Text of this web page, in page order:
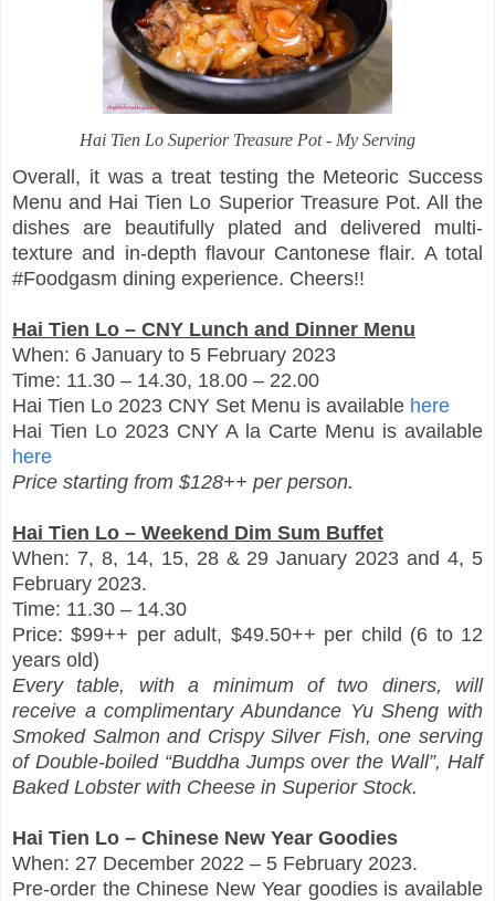
Hai Tien Lo Superior Treasure Pot - My Serving
Overall, it was a treat testing the Meteoric Success
Menu and Hai Tien Lo Superior Treasure Pot. All the
dishes are beautifully plated and delivered multi-
texture and in-depth flavour Cantonese flair. A total
#Foodgasm dining experience. Cheers!!
Hai Tien Lo – CNY Lunch and Dinner Menu
When: 6 January to 5 February 2023
Time: 11.30 – 14.30, 18.00 – 22.00
Hai Tien Lo 2023 CNY Set Menu is available here
Hai Tien Lo 2023 CNY A la Carte Menu is available
here
Price starting from $128++ per person.
Hai Tien Lo – Weekend Dim Sum Buffet
When: 7, 8, 14, 15, 28 & 29 January 2023 and 4, 5
February 2023.
Time: 11.30 – 14.30
Price: $99++ per adult, $49.50++ per child (6 to 12
years old)
Every table, with a minimum of two diners, will
receive a complimentary Abundance Yu Sheng with
Smoked Salmon and Crispy Silver Fish, one serving
of Double-boiled “Buddha Jumps over the Wall”, Half
Baked Lobster with Cheese in Superior Stock.
Hai Tien Lo – Chinese New Year Goodies
When: 27 December 2022 – 5 February 2023.
Pre-order the Chinese New Year goodies is available